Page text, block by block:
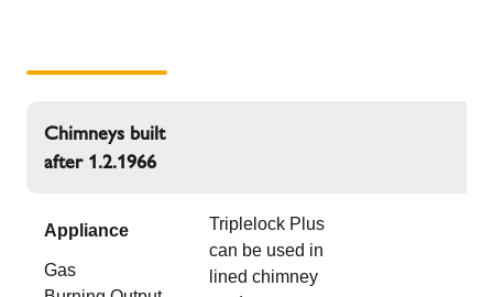
Chimneys built
after 1.2.1966
Appliance
Gas
Triplelock Plus
can be used in
lined chimney